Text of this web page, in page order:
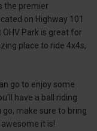
the premier
on Highway 101
Park is great for
place to ride 4x4s,
go to enjoy some
have a ball riding
make sure to bring
it is!